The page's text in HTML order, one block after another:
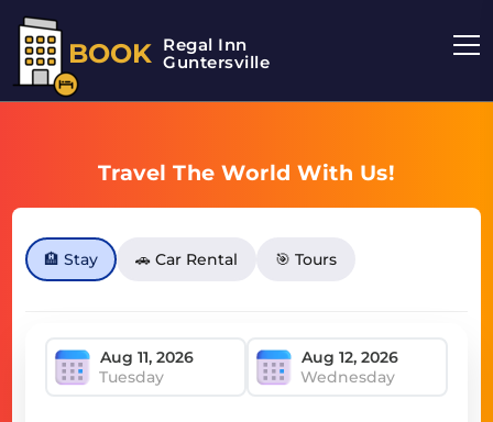
BOOK Regal Inn
Guntersville
Travel The World With Us!
🏨 Stay 🚗 Car Rental 🎯 Tours
Tuesday Wednesday